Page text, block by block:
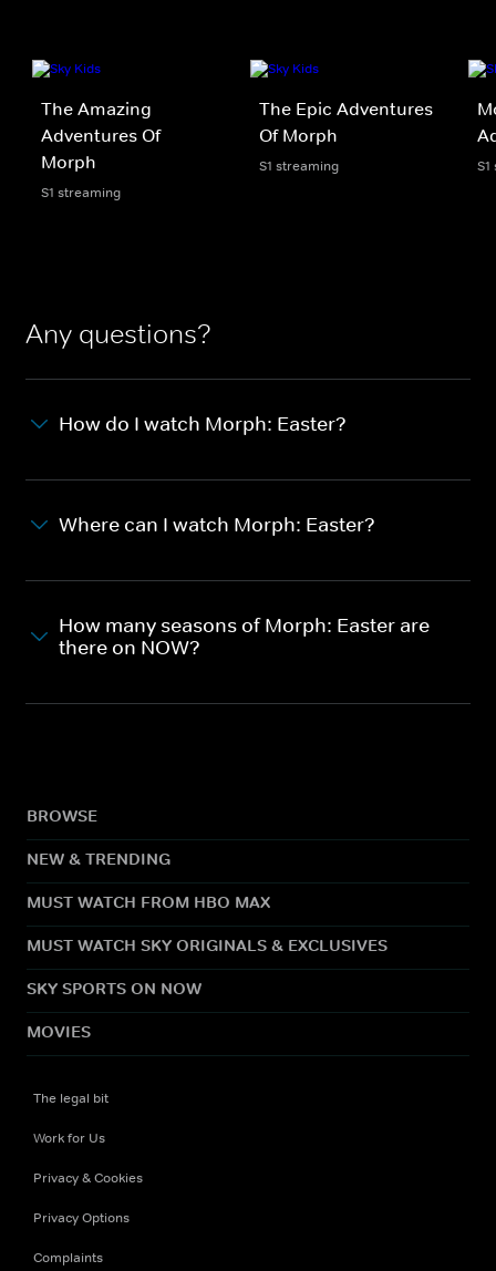
The Amazing
Adventures Of
Morph
S1 streaming
The Epic Adventures
Of Morph
S1 streaming
Any questions?
How do I watch Morph: Easter?
Where can I watch Morph: Easter?
How many seasons of Morph: Easter are
there on NOW?
BROWSE
NEW & TRENDING
MUST WATCH FROM HBO MAX
MUST WATCH SKY ORIGINALS & EXCLUSIVES
SKY SPORTS ON NOW
MOVIES
The legal bit
Work for Us
Privacy & Cookies
Privacy Options
Complaints